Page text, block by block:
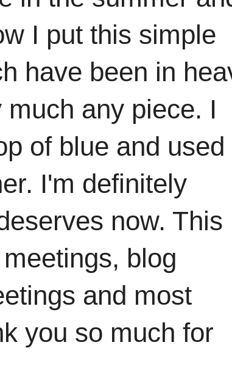
I put this simple
have been in
any piece. I
of blue and used
I'm definitely
now. This
blog
and most
you so much for